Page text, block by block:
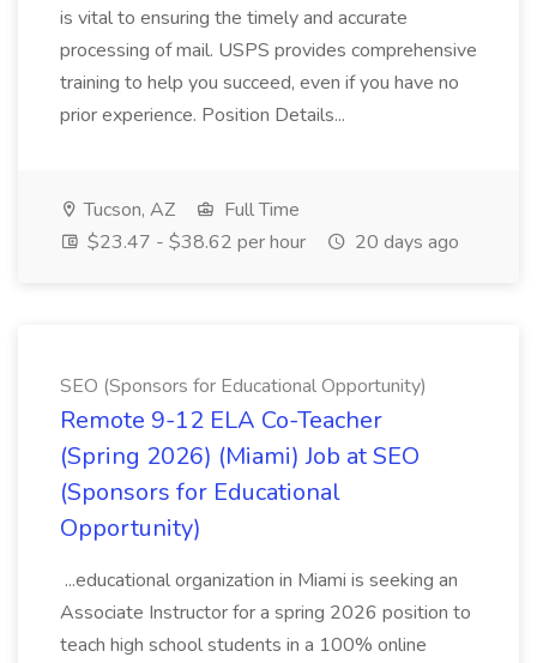
is vital to ensuring the timely and accurate
processing of mail. USPS provides comprehensive
training to help you succeed, even if you have no
prior experience. Position Details...
Tucson, AZ
Full Time
$23.47 - $38.62 per hour
20 days ago
SEO (Sponsors for Educational Opportunity)
Remote 9-12 ELA Co-Teacher
(Spring 2026) (Miami) Job at SEO
(Sponsors for Educational
Opportunity)
...educational organization in Miami is seeking an
Associate Instructor for a spring 2026 position to
teach high school students in a 100% online